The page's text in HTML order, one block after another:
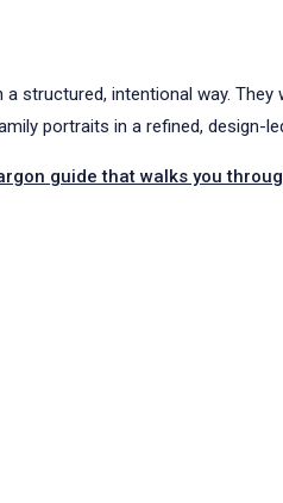
intentional way.
portraits in a refined, design-
guide that walks you